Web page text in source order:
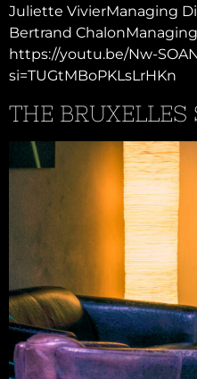
Juliette VivierManaging
Bertrand
https://youtu.be/Nw-
si=TUGtMBoPKLsLrHKn
THE BRUXELLES